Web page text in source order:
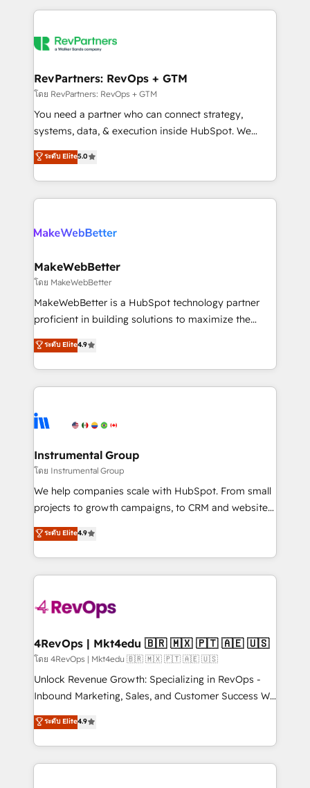
explore whether S2 is the partner you’ve been
Company of the Year 2024/25 INSIDEA helps
engine. We onboard your team, migrate your data,
from week one, in your time zone. What we do ➤
Onboarding: Live in weeks, with workflows built
around your business, not a template. ➤ Migration:
Move from any legacy CRM. Zero downtime, full data
run your revenue process. Sales, marketing, and
service wired together. ➤ AI and Integrations: Layer
RevPartners: RevOps + GTM
โดย RevPartners: RevOps + GTM
You need a partner who can connect strategy,
systems, data, & execution inside HubSpot. We
bridge the gap where most agencies fall short by
combining GTM strategy with technical execution to
solve the right problem with the right solution. As the
only firm in the world to hold Elite Partner
clients gain a unique advantage in CRM architecture,
market execution. Why B2B Businesses Choose RP: -
Secure: Soc2 compliant 🛡️ - Pricing: Implementations
starting at $1,5k 💵 - Speed: Launch in 14 days ⚡ -
Global: 75+ RPers across five continents 🌐 - Scale:
HubSpot Partner 🪴 - Sales Hub: More
implementations than any other Partner 💻 -
agency for an Ops problem. Don't hire a technical
agency for a growth problem. Hire a partner built to
ระดับ Elite5.0
MakeWebBetter
โดย MakeWebBetter
MakeWebBetter is a HubSpot technology partner
proficient in building solutions to maximize the
operational efficiency of HubSpot. The fastest-
growing tech-enabler & facilitator, MakeWebBetter,
hands you the blend of HubSpot expertise &
eminent solutions & integrations. Trust us to
Elite Partners with 10+ years of HubSpot experience
Premier Partner 2023 🌟5 HubSpot Accreditations 🌟
Won HubSpot Theme Challenge 2021 🌟INBOUND’19
HubSpot Rising Star Why us? Harnessing the full
potential of the powerful HubSpot CRM. ✔️A team of
HubSpot experience ✔️Flexible pricing models —
Hourly-fee (assigned one Dedicated HubSpot
requirement). ✔️Helped over 25,000+ customers so
far with our HubSpot solutions. ✔️Bespoke apps &
on-demand bundle services. Connect with us today!
ระดับ Elite4.9
Instrumental Group
โดย Instrumental Group
We help companies scale with HubSpot. From small
projects to growth campaigns, to CRM and websites.
Hire an agency that's experienced in every inch of
HubSpot and willing to work hand-in-hand with your
team to simplify the complex and build a better
experience for your team and customers.
ระดับ Elite4.9
4RevOps | Mkt4edu 🇧🇷 🇲🇽 🇵🇹 🇦🇪 🇺🇸
โดย 4RevOps | Mkt4edu 🇧🇷 🇲🇽 🇵🇹 🇦🇪 🇺🇸
Unlock Revenue Growth: Specializing in RevOps -
Inbound Marketing, Sales, and Customer Success We
specialize in driving revenue growth for companies
across industries through tailored marketing, sales,
and customer success strategies, utilizing RevOps
methodologies. As Latin America's largest HubSpot
ระดับ Elite4.9